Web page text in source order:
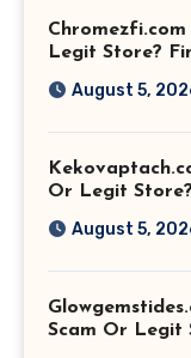
Chromezfi.com
Legit Store?
August 5,
Or Legit
August 5,
Scam Or Legit